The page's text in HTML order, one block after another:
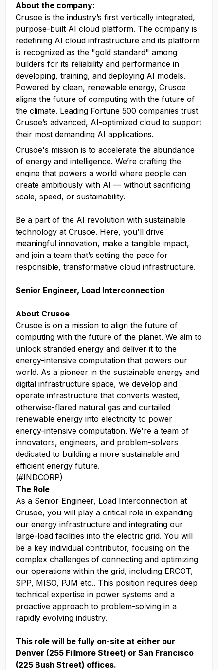
About the company:
Crusoe is the industry’s first vertically integrated,
purpose-built AI cloud platform. The company is
redefining AI cloud infrastructure and its platform
is recognized as the "gold standard" among
builders for its reliability and performance in
developing, training, and deploying AI models.
Powered by clean, renewable energy, Crusoe
aligns the future of computing with the future of
the climate. Leading Fortune 500 companies trust
Crusoe’s advanced, AI-optimized cloud to support
their most demanding AI applications.
Crusoe's mission is to accelerate the abundance
of energy and intelligence. We’re crafting the
engine that powers a world where people can
create ambitiously with AI — without sacrificing
scale, speed, or sustainability.
Be a part of the AI revolution with sustainable
technology at Crusoe. Here, you'll drive
meaningful innovation, make a tangible impact,
and join a team that’s setting the pace for
responsible, transformative cloud infrastructure.
Senior Engineer, Load Interconnection
About Crusoe
Crusoe is on a mission to align the future of
computing with the future of the planet. We aim to
unlock stranded energy and deliver it to the
energy-intensive computation that powers our
world. As a pioneer in the sustainable energy and
digital infrastructure space, we develop and
operate infrastructure that converts wasted,
otherwise-flared natural gas and curtailed
renewable energy into electricity to power
energy-intensive computation. We're a team of
innovators, engineers, and problem-solvers
dedicated to building a more sustainable and
efficient energy future.
(#INDCORP)
The Role
As a Senior Engineer, Load Interconnection at
Crusoe, you will play a critical role in expanding
our energy infrastructure and integrating our
large-load facilities into the electric grid. You will
be a key individual contributor, focusing on the
complex challenges of connecting and optimizing
our operations within the grid, including ERCOT,
SPP, MISO, PJM etc.. This position requires deep
technical expertise in power systems and a
proactive approach to problem-solving in a
rapidly evolving industry.
This role will be fully on-site at either our
Denver (255 Fillmore Street) or San Francisco
(225 Bush Street) offices.